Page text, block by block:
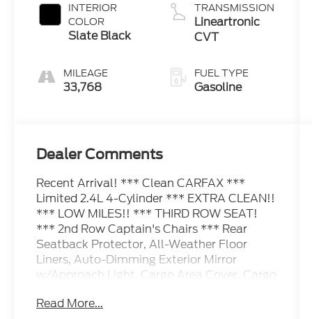
INTERIOR
COLOR
Slate Black
MILEAGE
33,768
TRANSMISSION
Lineartronic
CVT
FUEL TYPE
Gasoline
Dealer Comments
Recent Arrival! *** Clean CARFAX ***
Limited 2.4L 4-Cylinder *** EXTRA CLEAN!!
*** LOW MILES!! *** THIRD ROW SEAT!
*** 2nd Row Captain's Chairs *** Rear
Seatback Protector, All-Weather Floor
Liners, Auto-Dimming Exterior Mirror
w/Approach Light, Cargo Area Cover, Cargo
Moonroof, Map & Reading Lights LED
Read More...